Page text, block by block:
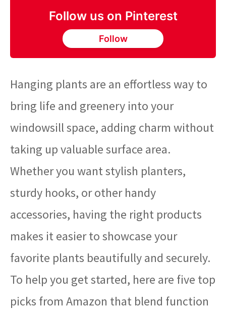
Follow us on Pinterest
Follow
Hanging plants are an effortless way to
bring life and greenery into your
windowsill space, adding charm without
taking up valuable surface area.
Whether you want stylish planters,
sturdy hooks, or other handy
accessories, having the right products
makes it easier to showcase your
favorite plants beautifully and securely.
To help you get started, here are five top
picks from Amazon that blend function